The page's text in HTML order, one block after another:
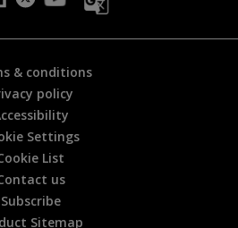
& conditions
policy
Settings
List
us
Subscribe
Sitemap